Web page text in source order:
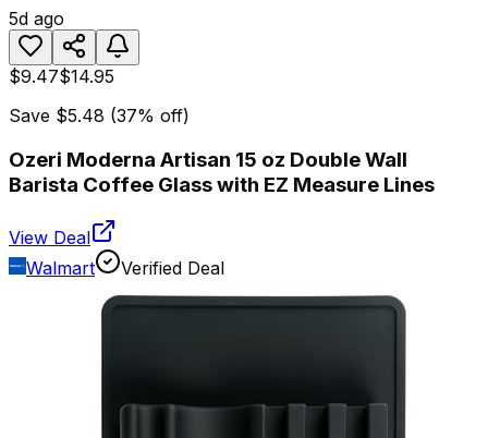
5d ago
$9.47$14.95
Save $5.48 (37% off)
Ozeri Moderna Artisan 15 oz Double Wall
Barista Coffee Glass with EZ Measure Lines
View Deal
Walmart
Verified Deal